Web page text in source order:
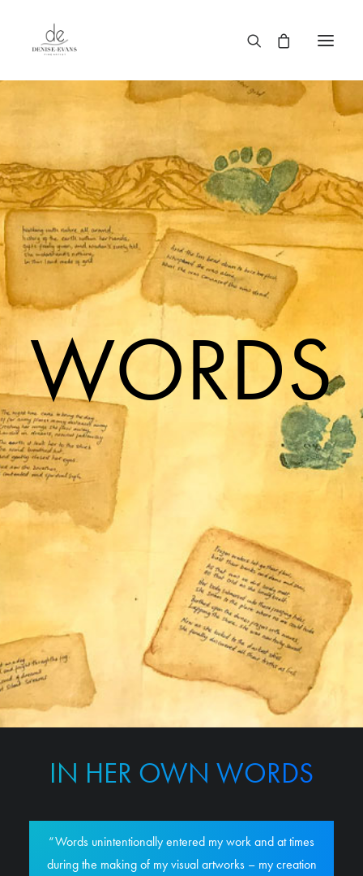
WORDS
IN HER OWN WORDS
“Words unintentionally entered my work and at times
during the making of my visual artworks – my creation